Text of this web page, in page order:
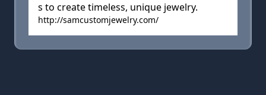
s to create timeless, unique jewelry.
http://samcustomjewelry.com/